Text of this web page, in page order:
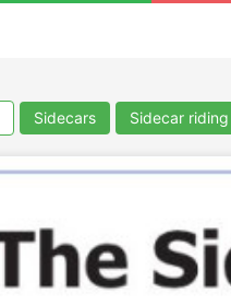
Sidecars Sidecar riding